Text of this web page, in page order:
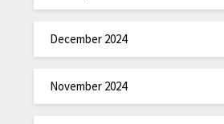
December 2024
November 2024